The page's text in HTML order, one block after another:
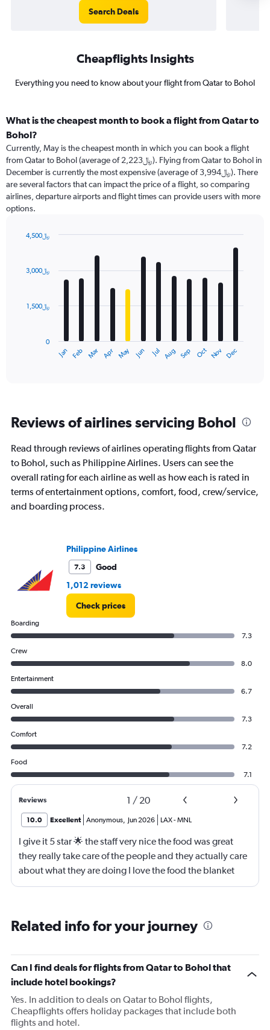
Search Deals
Cheapflights Insights
Everything you need to know about your flight from Qatar to Bohol
What is the cheapest month to book a flight from Qatar to
Bohol?
Currently, May is the cheapest month in which you can book a flight
from Qatar to Bohol (average of 2,223﷼). Flying from Qatar to Bohol in
December is currently the most expensive (average of 3,994﷼). There
are several factors that can impact the price of a flight, so comparing
airlines, departure airports and flight times can provide users with more
options.
with
12
The
categories.
chart
has
Y
axis
displaying
Jan Feb Mar Apr May Jun Jul Aug Sep Oct Nov Dec
0
1,500﷼
3,000﷼
4,500﷼
Reviews of airlines servicing Bohol
Read through reviews of airlines operating flights from Qatar
to Bohol, such as Philippine Airlines. Users can see the
overall rating for each airline as well as how each is rated in
terms of entertainment options, comfort, food, crew/service,
and boarding process.
Philippine Airlines
7.3
Good
1,012 reviews
Check prices
Boarding
7.3
Crew
8.0
Entertainment
6.7
Overall
7.3
Comfort
7.2
Food
7.1
Reviews 1 / 20
10.0 Excellent Anonymous, Jun 2026 LAX-MNL
I give it 5 star 🌟 the staff very nice the food was great
they really take care of the people and they actually care
about what they are doing I love the food the blanket
they give you to use
Related info for your journey
Can I find deals for flights from Qatar to Bohol that
include hotel bookings?
Yes. In addition to deals on Qatar to Bohol flights,
Cheapflights offers holiday packages that include both
flights and hotel.